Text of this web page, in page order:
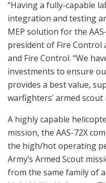
“Having a fully-capable
integration and testing
MEP solution for the
president of Fire Control
and Fire Control. “We
investments to ensure
provides a best value,
warfighters’ armed
A highly capable
mission, the AAS-72X
the high/hot operating
Army’s Armed Scout
from the same family of